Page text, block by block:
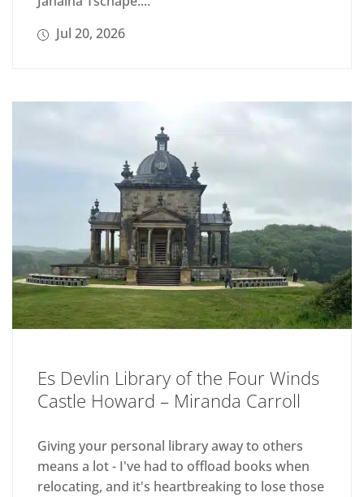
Jul 20, 2026
Es Devlin Library of the Four Winds
Castle Howard – Miranda Carroll
Giving your personal library away to others
means a lot - I've had to offload books when
relocating, and it's heartbreaking to lose those